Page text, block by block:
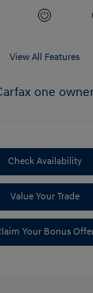
View All Features
Check Availability
Value Your Trade
Your Bonus